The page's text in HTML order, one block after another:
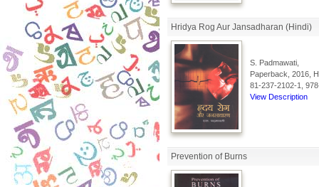
Hridya Rog Aur Jansadharan (Hindi)
S. Padmawati,
Paperback, 2016,
81-237-2102-1,
View Description
Prevention of Burns